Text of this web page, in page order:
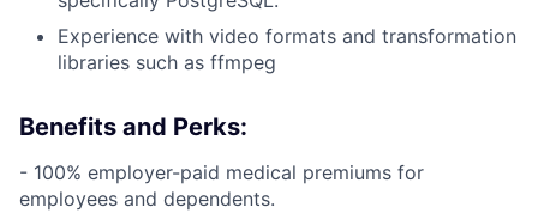
Experience with video formats and transformation
libraries such as ffmpeg
Benefits and Perks:
- 100% employer-paid medical premiums for
employees and dependents.